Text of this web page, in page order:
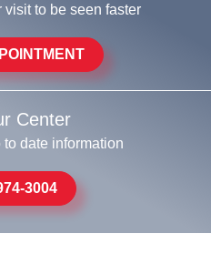
visit to be seen faster
Center
date information
3004